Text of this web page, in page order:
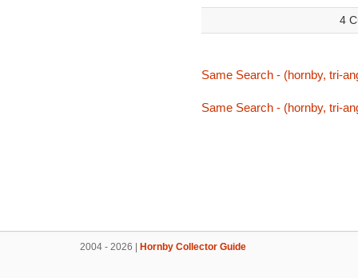
4
Same Search - (hornby, tri-
Same Search - (hornby, tri-
2004 - 2026 | Hornby Collector Guide